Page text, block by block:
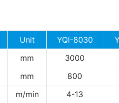
Unit YQI-8030
mm 3000
mm 800
m/min 4-13